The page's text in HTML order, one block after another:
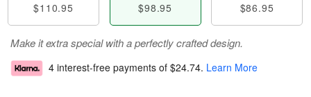
$110.95 $98.95 $86.95
Make it extra special with a perfectly crafted design.
4 interest-free payments of $24.74. Learn More